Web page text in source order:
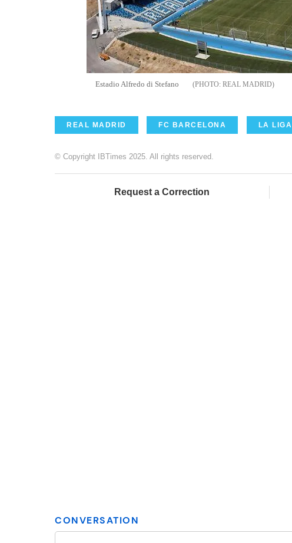
Estadio Alfredo di Stefano REAL MADRID
REAL MADRID FC BARCELONA LA LIGA
© Copyright IBTimes 2025. All rights reserved.
Request a Correction